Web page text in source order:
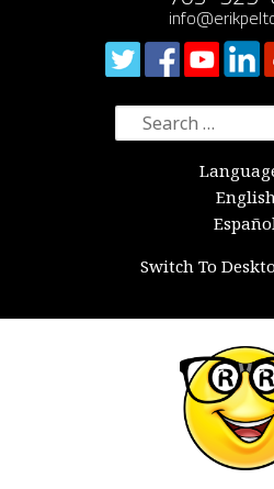
Search
for:
Switch To